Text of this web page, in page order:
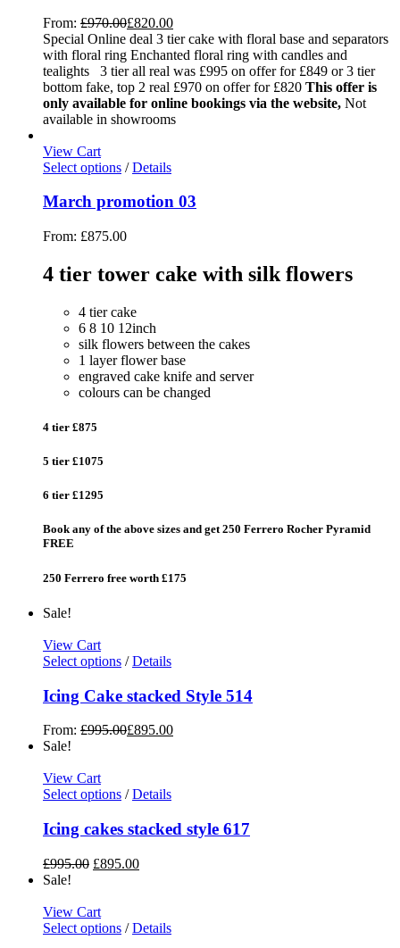
From: £970.00£820.00
Special Online deal 3 tier cake with floral base and separators
with floral ring Enchanted floral ring with candles and
tealights 3 tier all real was £995 on offer for £849 or 3 tier
bottom fake, top 2 real £970 on offer for £820 This offer is
only available for online bookings via the website, Not
available in showrooms
View Cart
Select options / Details
March promotion 03
From: £875.00
4 tier tower cake with silk flowers
4 tier cake
6 8 10 12inch
silk flowers between the cakes
1 layer flower base
engraved cake knife and server
colours can be changed
4 tier £875
5 tier £1075
6 tier £1295
Book any of the above sizes and get 250 Ferrero Rocher Pyramid
FREE
250 Ferrero free worth £175
Sale!
View Cart
Select options / Details
Icing Cake stacked Style 514
From: £995.00£895.00
Sale!
View Cart
Select options / Details
Icing cakes stacked style 617
£995.00 £895.00
Sale!
View Cart
Select options / Details